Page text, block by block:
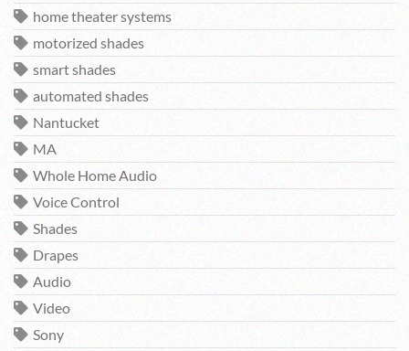
home theater systems
motorized shades
smart shades
automated shades
Nantucket
MA
Whole Home Audio
Voice Control
Shades
Drapes
Audio
Video
Sony